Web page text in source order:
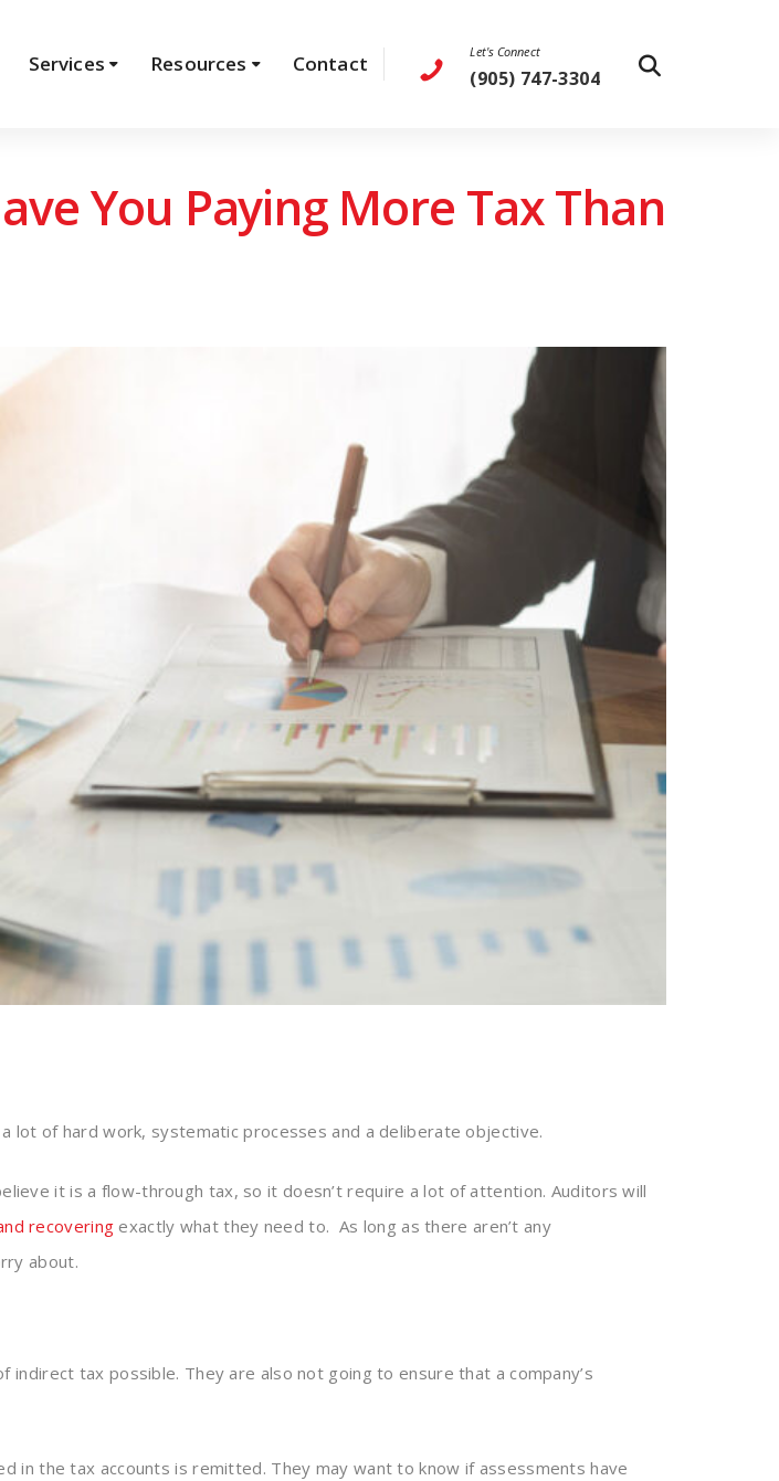
Services Resources Contact Let's Connect
(905) 747-3304
You Paying More Tax Than
lot of hard work, systematic processes and a deliberate objective.
it is a flow-through tax, so it doesn’t require a lot of attention. Auditors will
recovering exactly what they need to. As long as there aren’t any
about.
tax possible. They are also not going to ensure that a company’s
in the tax accounts is remitted. They may want to know if assessments have